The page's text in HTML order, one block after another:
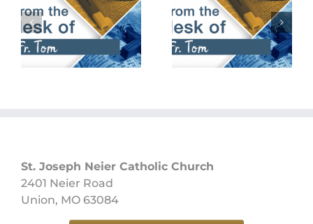
February 25th,
2024
February 18th,
2024
St. Joseph Neier Catholic Church
2401 Neier Road
Union, MO 63084